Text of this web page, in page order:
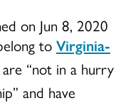
on Jun 8, 2020
to Virginia-
“not in a hurry
and have